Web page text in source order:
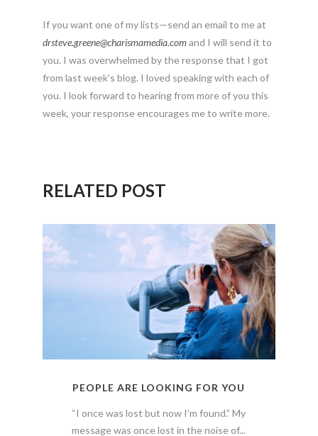
If you want one of my lists—send an email to me at
drsteve.greene@charismamedia.comand I will send it to
you. I was overwhelmed by the response that I got
from last week’s blog. I loved speaking with each of
you. I look forward to hearing from more of you this
week, your response encourages me to write more.
RELATED POST
PEOPLE ARE LOOKING FOR YOU
“I once was lost but now I’m found.” My
message was once lost in the noise of...